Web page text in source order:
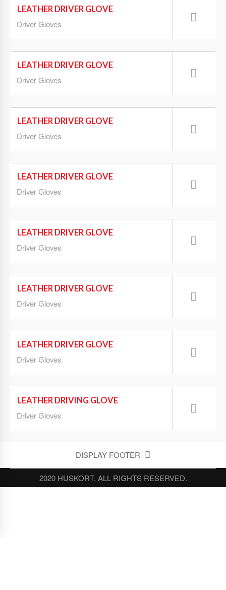
LEATHER DRIVER GLOVE
Driver Gloves
LEATHER DRIVER GLOVE
Driver Gloves
LEATHER DRIVER GLOVE
Driver Gloves
LEATHER DRIVER GLOVE
Driver Gloves
LEATHER DRIVER GLOVE
Driver Gloves
LEATHER DRIVER GLOVE
Driver Gloves
LEATHER DRIVER GLOVE
Driver Gloves
LEATHER DRIVING GLOVE
Driver Gloves
DISPLAY FOOTER
2020 HUSKORT. ALL RIGHTS RESERVED.